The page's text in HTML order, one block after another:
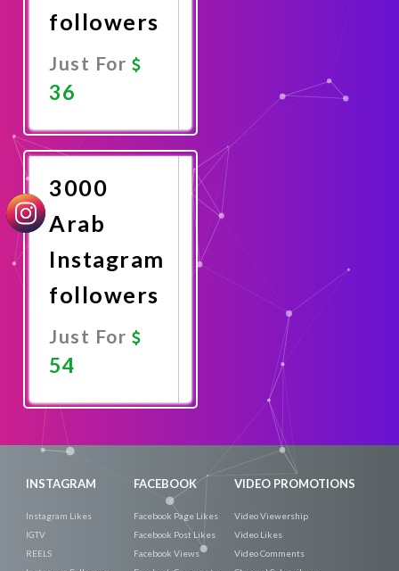
followers
Just For
36
Now
3000
Arab
Instagram
followers
Just For
54
INSTAGRAM
Instagram Likes
IGTV
REELS
FACEBOOK
Facebook Page Likes
Facebook Post Likes
Facebook Views
VIDEO PROMOTIONS
Video Viewership
Video Likes
Video Comments